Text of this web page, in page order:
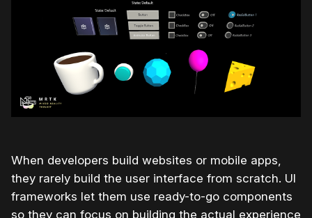
When developers build websites or mobile apps,
they rarely build the user interface from scratch. UI
frameworks let them use ready-to-go components
so they can focus on building the actual experience